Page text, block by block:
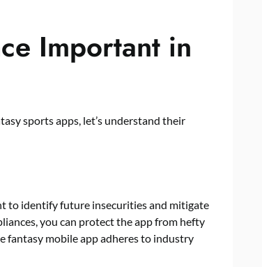
Important in
sports apps, let’s understand their
to identify future insecurities and mitigate
you can protect the app from hefty
fantasy mobile app adheres to industry